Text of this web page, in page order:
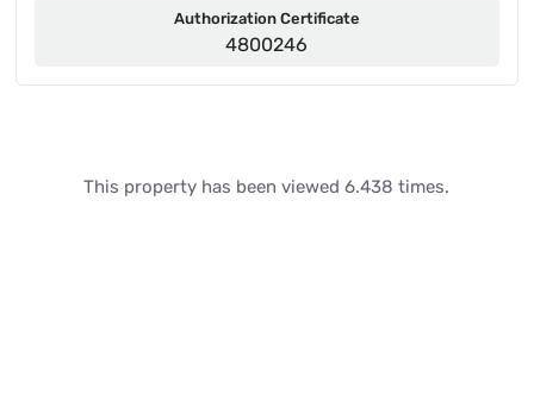
Authorization Certificate
4800246
This property has been viewed 6.438 times.